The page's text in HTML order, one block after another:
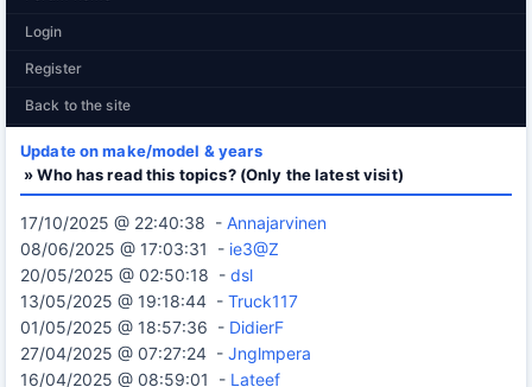
Login
Register
Back to the site
Update on make/model & years
» Who has read this topics? (Only the latest visit)
17/10/2025 @ 22:40:38 - Annajarvinen
08/06/2025 @ 17:03:31 - ie3@Z
20/05/2025 @ 02:50:18 - dsl
13/05/2025 @ 19:18:44 - Truck117
01/05/2025 @ 18:57:36 - DidierF
27/04/2025 @ 07:27:24 - Jnglmpera
16/04/2025 @ 08:59:01 - Lateef